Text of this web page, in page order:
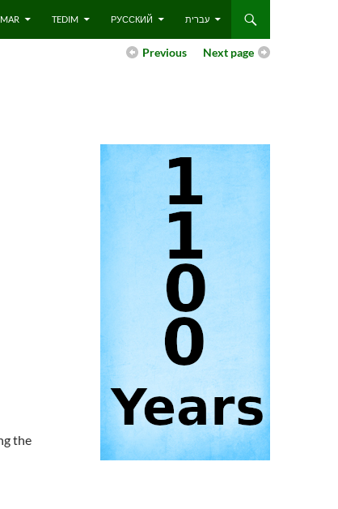
TEDIM РУССКИЙ עברית
Next page
Previous
the